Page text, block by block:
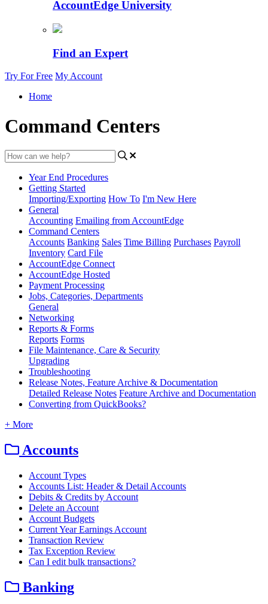
AccountEdge University
Find an Expert
Try For Free My Account
Home
Command Centers
Year End Procedures
Getting Started
Importing/Exporting How To I'm New Here
General
Accounting Emailing from AccountEdge
Command Centers
Accounts Banking Sales Time Billing Purchases Payroll
Inventory Card File
AccountEdge Connect
AccountEdge Hosted
Payment Processing
Jobs, Categories, Departments
General
Networking
Reports & Forms
Reports Forms
File Maintenance, Care & Security
Upgrading
Troubleshooting
Release Notes, Feature Archive & Documentation
Detailed Release Notes Feature Archive and Documentation
Converting from QuickBooks?
+ More
Accounts
Account Types
Accounts List: Header & Detail Accounts
Debits & Credits by Account
Delete an Account
Account Budgets
Current Year Earnings Account
Transaction Review
Tax Exception Review
Can I edit bulk transactions?
Banking